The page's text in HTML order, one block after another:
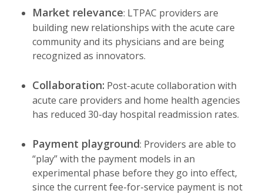
Market relevance: LTPAC providers are
building new relationships with the acute care
community and its physicians and are being
recognized as innovators.
Collaboration: Post-acute collaboration with
acute care providers and home health agencies
has reduced 30-day hospital readmission rates.
Payment playground: Providers are able to
“play” with the payment models in an
experimental phase before they go into effect,
since the current fee-for-service payment is not